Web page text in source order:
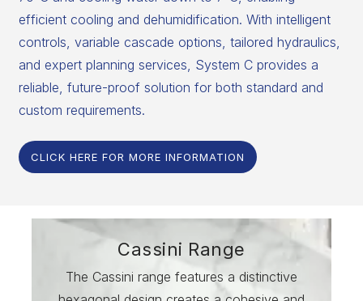
efficient cooling and dehumidification. With intelligent
controls, variable cascade options, tailored hydraulics,
and expert planning services, System C provides a
reliable, future-proof solution for both standard and
custom requirements.
CLICK HERE FOR MORE INFORMATION
Cassini Range
The Cassini range features a distinctive